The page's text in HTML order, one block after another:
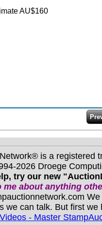
AU$160
is a registered
2026 Droege
try our new
me about anything
we can talk. But first we
- Master